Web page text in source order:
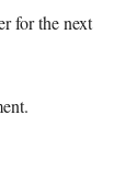
for the next